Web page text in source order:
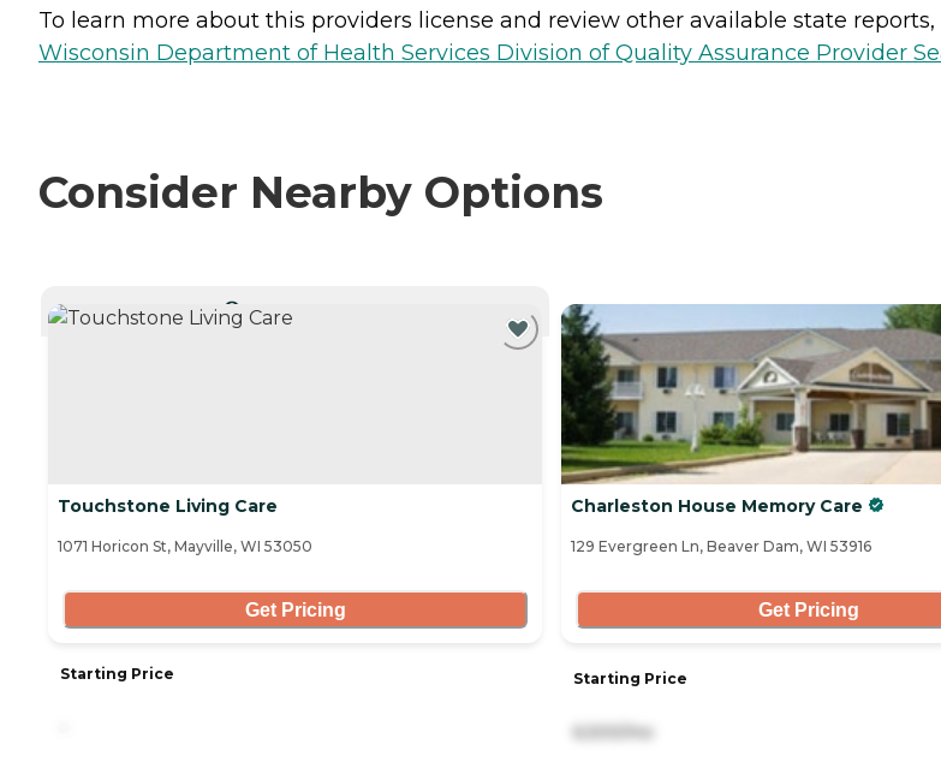
To learn more about this providers license and review other available state reports,
Wisconsin Department of Health Services Division of Quality Assurance Provider
Consider Nearby Options
Touchstone Living Care
1071 Horicon St, Mayville, WI 53050
Get Pricing
Starting Price
Charleston House Memory Care
129 Evergreen Ln, Beaver Dam, WI 53916
Get Pricing
Starting Price
6,500/mo